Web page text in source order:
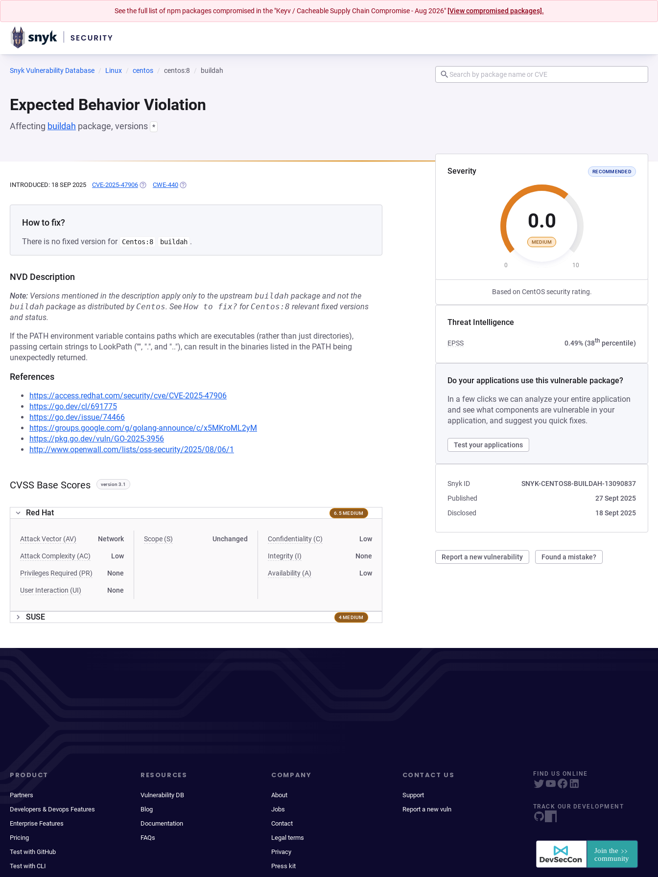
See the full list of npm packages compromised in the "Keyv / Cacheable Supply Chain Compromise - Aug 2026" [View compromised packages].
Snyk Vulnerability Database Linux centos centos:8 buildah
Expected Behavior Violation
Affecting buildah package, versions *
Severity RECOMMENDED
0.0
MEDIUM
0 10
Based on CentOS security rating.
Threat Intelligence
EPSS 0.49% (38th percentile)
Do your applications use this vulnerable package?
In a few clicks we can analyze your entire application
and see what components are vulnerable in your
application, and suggest you quick fixes.
Test your applications
Snyk ID
SNYK-CENTOS8-BUILDAH-13090837
Published
27 Sept 2025
Disclosed
18 Sept 2025
Report a new vulnerability Found a mistake?
INTRODUCED: 18 SEP 2025 CVE-2025-47906 (OPENS IN A NEW TAB)
CWE-440 (OPENS IN A NEW TAB)
How to fix?
There is no fixed version for Centos:8 buildah .
NVD Description
Note: Versions mentioned in the description apply only to the upstream buildah package and not the
buildah package as distributed by Centos. See How to fix? for Centos:8 relevant fixed versions
and status.
If the PATH environment variable contains paths which are executables (rather than just directories),
passing certain strings to LookPath ("", ".", and ".."), can result in the binaries listed in the PATH being
unexpectedly returned.
References
https://access.redhat.com/security/cve/CVE-2025-47906
https://go.dev/cl/691775
https://go.dev/issue/74466
https://groups.google.com/g/golang-announce/c/x5MKroML2yM
https://pkg.go.dev/vuln/GO-2025-3956
http://www.openwall.com/lists/oss-security/2025/08/06/1
CVSS Base Scores version 3.1
Red Hat 6.5 MEDIUM
Attack Vector (AV) Network
Attack Complexity (AC) Low
Privileges Required (PR) None
User Interaction (UI) None
Scope (S) Unchanged Confidentiality (C) Low
Integrity (I) None
Availability (A) Low
SUSE 4 MEDIUM
PRODUCT
Partners
Developers & Devops Features
Enterprise Features
Pricing
Test with GitHub
Test with CLI
RESOURCES
Vulnerability DB
Blog
Documentation
FAQs
COMPANY
About
Jobs
Contact
Legal terms
Privacy
Press kit
CONTACT US
Support
Report a new vuln
FIND US ONLINE
TRACK OUR DEVELOPMENT